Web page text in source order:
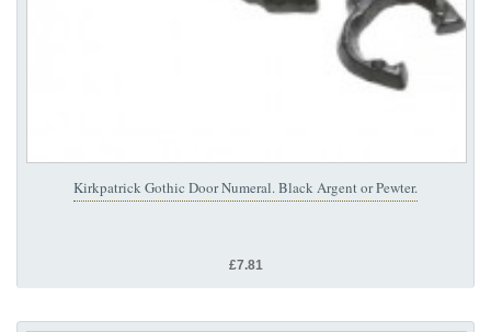
Kirkpatrick Gothic Door Numeral. Black Argent or Pewter.
£7.81